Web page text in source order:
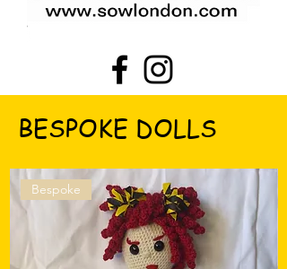
BESPOKE DOLLS
Bespoke